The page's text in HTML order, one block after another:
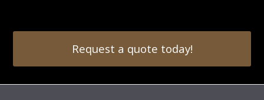
Request a quote today!